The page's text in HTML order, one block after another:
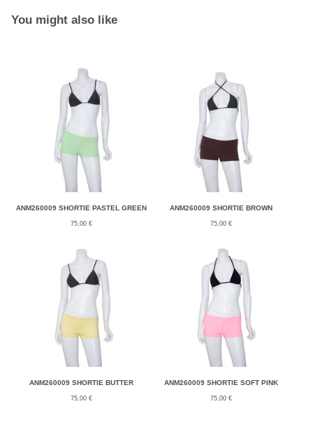
You might also like
ANM260009 SHORTIE PASTEL GREEN
75,00 €
ANM260009 SHORTIE BROWN
75,00 €
ANM260009 SHORTIE BUTTER
75,00 €
ANM260009 SHORTIE SOFT PINK
75,00 €